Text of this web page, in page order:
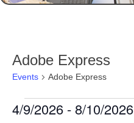
Adobe Express
Events Adobe Express
Events
4/9/2026 - 8/10/2026